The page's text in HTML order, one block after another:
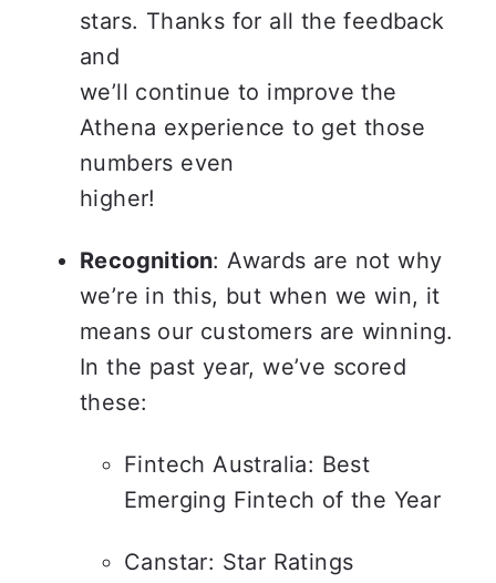
stars. Thanks for all the feedback
and
we’ll continue to improve the
Athena experience to get those
numbers even
higher!
Recognition: Awards are not why
we’re in this, but when we win, it
means our customers are winning.
In the past year, we’ve scored
these:
Fintech Australia: Best
Emerging Fintech of the Year
Canstar: Star Ratings